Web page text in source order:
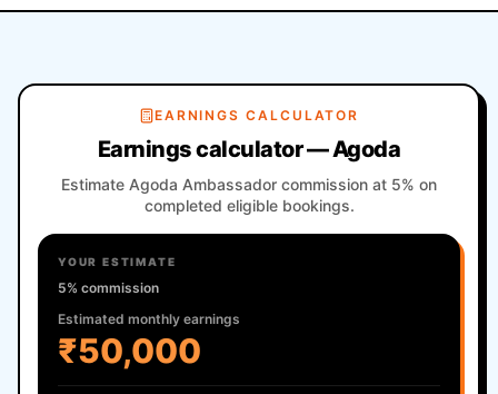
EARNINGS CALCULATOR
Earnings calculator — Agoda
Estimate Agoda Ambassador commission at 5% on
completed eligible bookings.
YOUR ESTIMATE
5% commission
Estimated monthly earnings
₹50,000